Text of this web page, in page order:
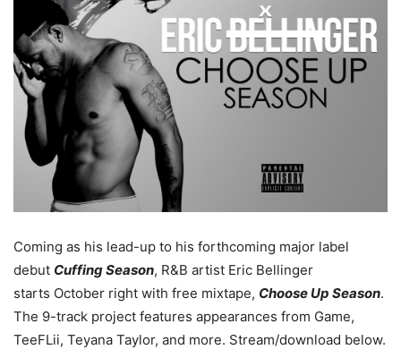
Coming as his lead-up to his forthcoming major label
debut Cuffing Season, R&B artist Eric Bellinger
starts October right with free mixtape, Choose Up Season.
The 9-track project features appearances from Game,
TeeFLii, Teyana Taylor, and more. Stream/download below.